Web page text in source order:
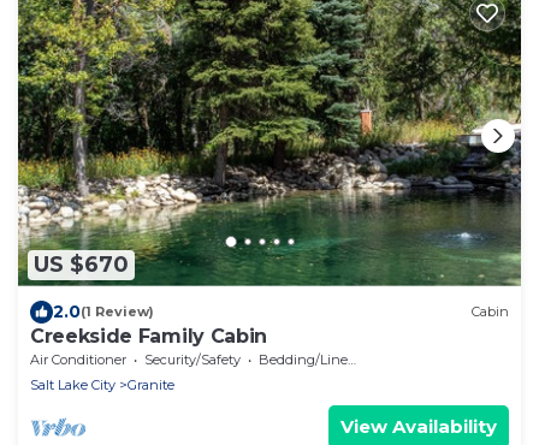
US $670
2.0(1 Review) Cabin
Creekside Family Cabin
Air Conditioner Security/Safety
Bedding/Linens
Salt Lake City
Granite
View Availability